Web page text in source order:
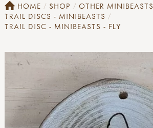
HOME SHOP
OTHER MINIBEASTS
TRAIL DISCS - MINIBEASTS
TRAIL DISC - MINIBEASTS - FLY